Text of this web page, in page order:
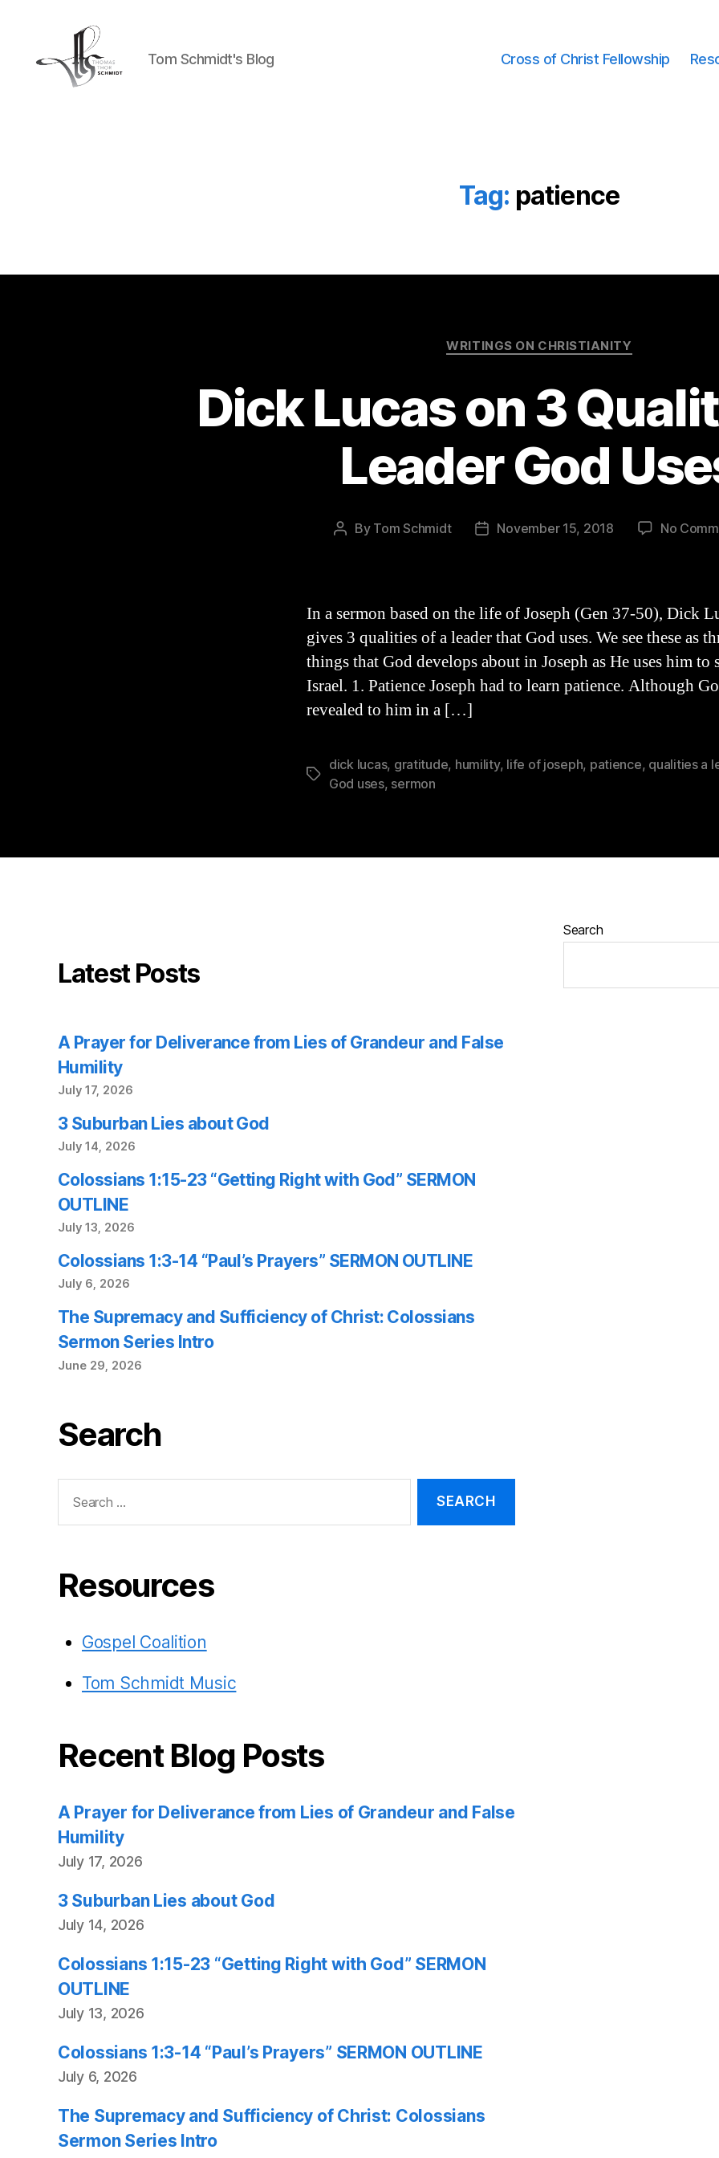
Tom Schmidt's Blog Cross of Christ Fellowship
Tag: patience
Categories
WRITINGS ON CHRISTIANITY
Dick Lucas on 3
Leader God
Post
By Tom Schmidt
PostNovember 15, 2018 No
In a sermon based on the life of Joseph (Gen 37-50), Dick
gives 3 qualities of a leader that God uses. We see these as
things that God develops about in Joseph as He uses him to
Israel. 1. Patience Joseph had to learn patience. Although
revealed to him in a […]
Tags
dick lucas, gratitude, humility, life of joseph, patience, qualities a
God uses, sermon
Latest Posts
A Prayer for Deliverance from Lies of Grandeur and False
Humility
July 17, 2026
3 Suburban Lies about God
July 14, 2026
Colossians 1:15-23 “Getting Right with God” SERMON
OUTLINE
July 13, 2026
Colossians 1:3-14 “Paul’s Prayers” SERMON OUTLINE
July 6, 2026
The Supremacy and Sufficiency of Christ: Colossians
Sermon Series Intro
June 29, 2026
Search
for:
Resources
Gospel Coalition
Tom Schmidt Music
Recent Blog Posts
A Prayer for Deliverance from Lies of Grandeur and False
Humility
July 17, 2026
3 Suburban Lies about God
July 14, 2026
Colossians 1:15-23 “Getting Right with God” SERMON
OUTLINE
July 13, 2026
Colossians 1:3-14 “Paul’s Prayers” SERMON OUTLINE
July 6, 2026
The Supremacy and Sufficiency of Christ: Colossians
Sermon Series Intro
Search